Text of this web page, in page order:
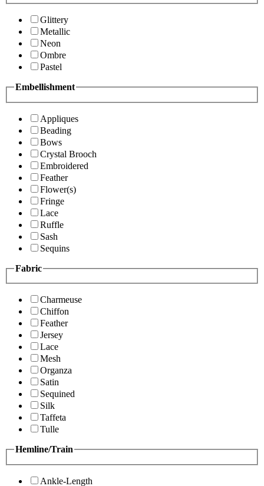
Glittery
Metallic
Neon
Ombre
Pastel
Embellishment
Appliques
Beading
Bows
Crystal Brooch
Embroidered
Feather
Flower(s)
Fringe
Lace
Ruffle
Sash
Sequins
Fabric
Charmeuse
Chiffon
Feather
Jersey
Lace
Mesh
Organza
Satin
Sequined
Silk
Taffeta
Tulle
Hemline/Train
Ankle-Length